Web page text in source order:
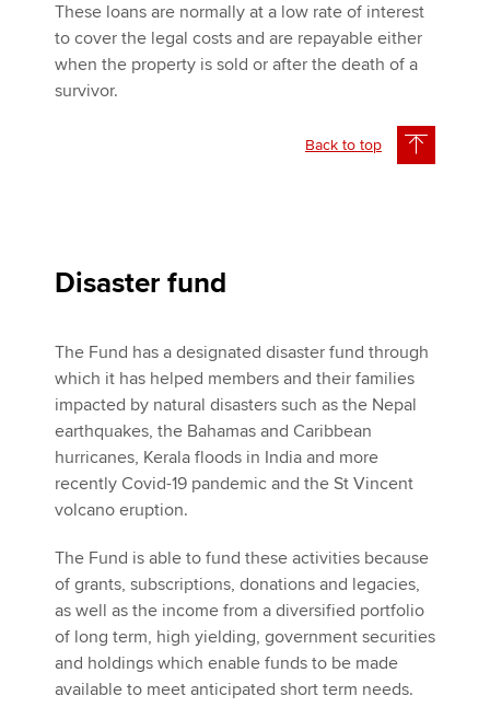
These loans are normally at a low rate of interest
to cover the legal costs and are repayable either
when the property is sold or after the death of a
survivor.
Back to top
Disaster fund
The Fund has a designated disaster fund through
which it has helped members and their families
impacted by natural disasters such as the Nepal
earthquakes, the Bahamas and Caribbean
hurricanes, Kerala floods in India and more
recently Covid-19 pandemic and the St Vincent
volcano eruption.
The Fund is able to fund these activities because
of grants, subscriptions, donations and legacies,
as well as the income from a diversified portfolio
of long term, high yielding, government securities
and holdings which enable funds to be made
available to meet anticipated short term needs.